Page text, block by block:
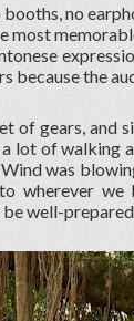
no
most
because the
of gears,
lot of walking
was
wherever
well-